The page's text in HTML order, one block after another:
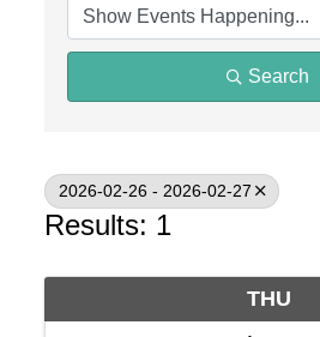
Search
2026-02-26 - 2026-02-27
Results: 1
THU